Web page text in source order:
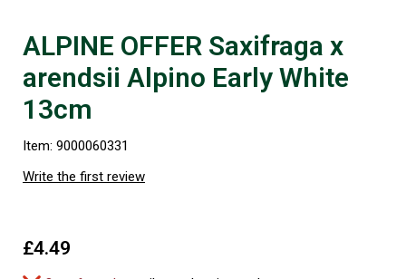
ALPINE OFFER Saxifraga x
arendsii Alpino Early White
13cm
Item: 9000060331
Write the first review
£4.49